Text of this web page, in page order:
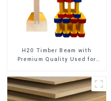
H20 Timber Beam with
Premium Quality Used for